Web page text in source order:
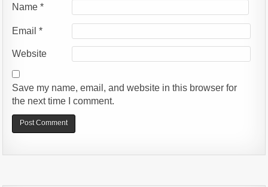
Name*
Email*
Website
Save my name, email, and website in this browser for
the next time I comment.